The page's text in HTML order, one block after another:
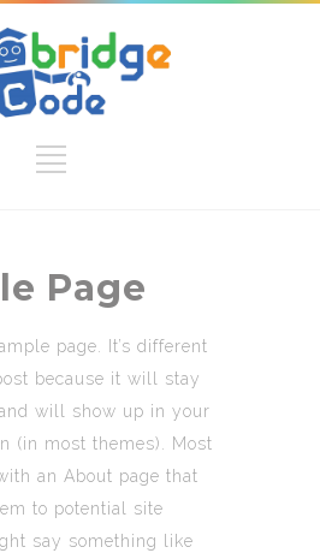
Page
page. It’s different
because it will stay
will show up in your
(in most themes). Most
an About page that
to potential site
say something like